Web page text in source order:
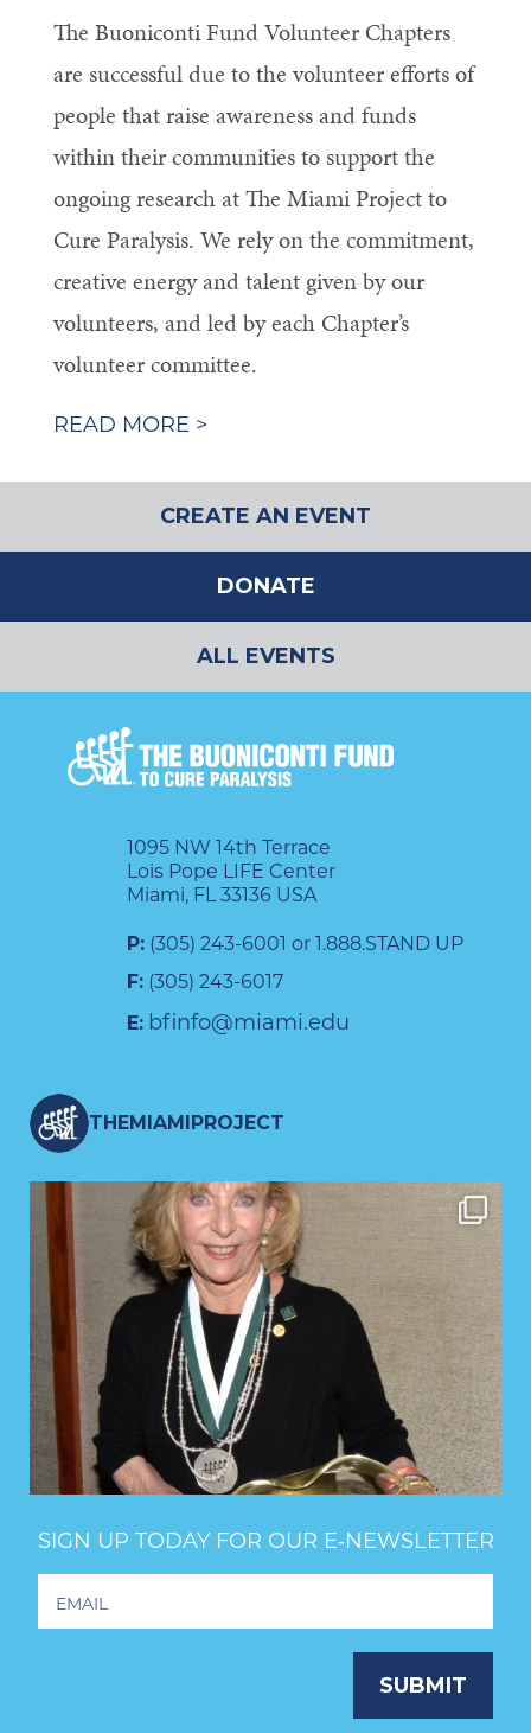
The Buoniconti Fund Volunteer Chapters
are successful due to the volunteer efforts of
people that raise awareness and funds
within their communities to support the
ongoing research at The Miami Project to
Cure Paralysis. We rely on the commitment,
creative energy and talent given by our
volunteers, and led by each Chapter’s
volunteer committee.
READ MORE >
CREATE AN EVENT
DONATE
ALL EVENTS
1095 NW 14th Terrace
Lois Pope LIFE Center
Miami, FL 33136 USA
P: (305) 243-6001 or 1.888.STAND UP
F: (305) 243-6017
E: bfinfo@miami.edu
THEMIAMIPROJECT
SIGN UP TODAY FOR OUR E‑NEWSLETTER
Newsletter
SUBMIT